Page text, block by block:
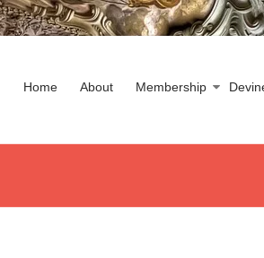
Home About Membership